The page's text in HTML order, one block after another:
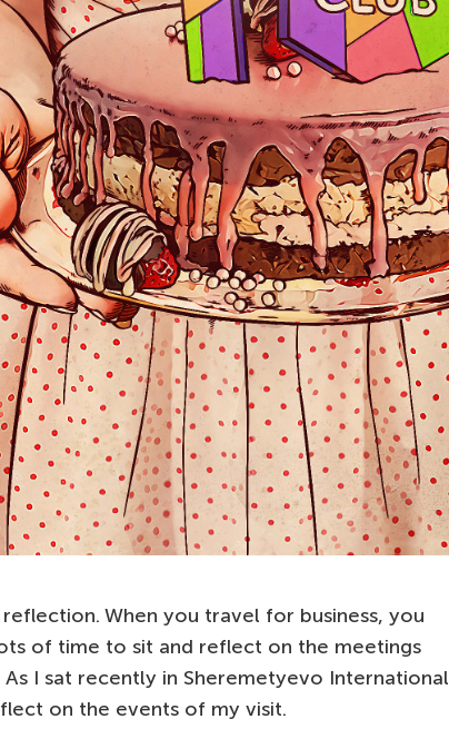
When you travel for business, you
of time to sit and reflect on the meetings
I sat recently in Sheremetyevo International
on the events of my visit.